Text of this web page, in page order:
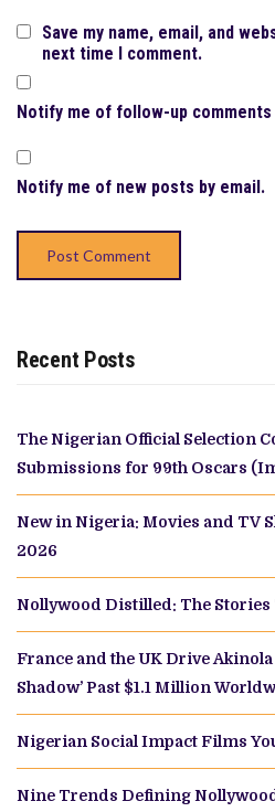
Save my name, email, and
next time I comment.
Notify me of follow-up comments
Notify me of new posts by email.
Recent Posts
The Nigerian Official Selection
Submissions for 99th Oscars
New in Nigeria: Movies and TV
2026
Nollywood Distilled: The Stories
France and the UK Drive Akinola
Shadow’ Past $1.1 Million
Nigerian Social Impact Films
Nine Trends Defining